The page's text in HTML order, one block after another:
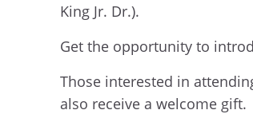
King Jr. Dr.).
Get the opportunity to
Those interested in
also receive a welcome gift.